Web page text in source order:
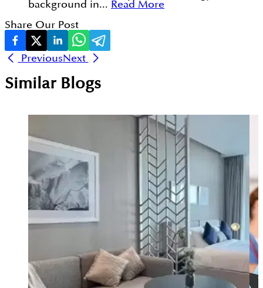
background in... Read More
Share Our Post
PreviousNext
Similar Blogs